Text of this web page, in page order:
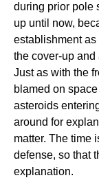
during prior pole
up until now,
establishment
the cover-up and
Just as with the
blamed on
asteroids
around for
matter. The time
defense, so that
explanation.